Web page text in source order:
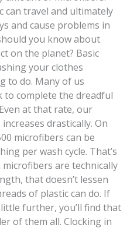
can travel and ultimately
and cause problems in
you know about
on the planet? Basic
your clothes
to do. Many of us
to complete the dreadful
at that rate, our
drastically. On
microfibers can be
per wash cycle. That’s
are technically
that doesn’t lessen
of plastic can do. If
further, you’ll find that
of them all. Clocking in